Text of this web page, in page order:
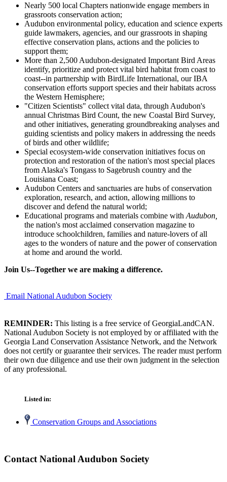
Nearly 500 local Chapters nationwide engage members in
grassroots conservation action;
Audubon environmental policy, education and science experts
guide lawmakers, agencies, and our grassroots in shaping
effective conservation plans, actions and the policies to
support them;
More than 2,500 Audubon-designated Important Bird Areas
identify, prioritize and protect vital bird habitat from coast to
coast--in partnership with BirdLife International, our IBA
conservation efforts support species and their habitats across
the Western Hemisphere;
"Citizen Scientists" collect vital data, through Audubon's
annual Christmas Bird Count, the new Coastal Bird Survey,
and other initiatives, generating groundbreaking analyses and
guiding scientists and policy makers in addressing the needs
of birds and other wildlife;
Special ecosystem-wide conservation initiatives focus on
protection and restoration of the nation's most special places
from Alaska's Tongass to Sagebrush country and the
Louisiana Coast;
Audubon Centers and sanctuaries are hubs of conservation
exploration, research, and action, allowing millions to
discover and defend the natural world;
Educational programs and materials combine with Audubon,
the nation's most acclaimed conservation magazine to
introduce schoolchildren, families and nature-lovers of all
ages to the wonders of nature and the power of conservation
at home and around the world.
Join Us--Together we are making a difference.
Email National Audubon Society
REMINDER: This listing is a free service of GeorgiaLandCAN.
National Audubon Society is not employed by or affiliated with the
Georgia Land Conservation Assistance Network, and the Network
does not certify or guarantee their services. The reader must perform
their own due diligence and use their own judgment in the selection
of any professional.
Listed in:
Conservation Groups and Associations
Contact National Audubon Society